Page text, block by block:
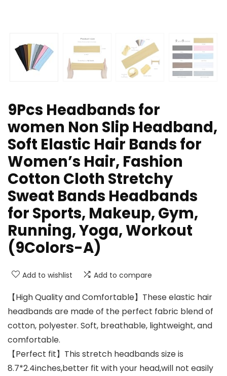
9Pcs Headbands for
women Non Slip Headband,
Soft Elastic Hair Bands for
Women’s Hair, Fashion
Cotton Cloth Stretchy
Sweat Bands Headbands
for Sports, Makeup, Gym,
Running, Yoga, Workout
(9Colors-A)
Add to wishlist Add to compare
【High Quality and Comfortable】These elastic hair
headbands are made of the perfect fabric blend of
cotton, polyester. Soft, breathable, lightweight, and
comfortable.
【Perfect fit】This stretch headbands size is
8.7*2.4inches,better fit with your head,will not easily